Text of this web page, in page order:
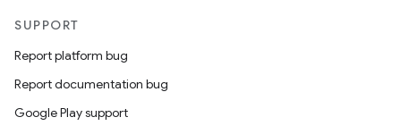
SUPPORT
Report platform bug
Report documentation bug
Google Play support